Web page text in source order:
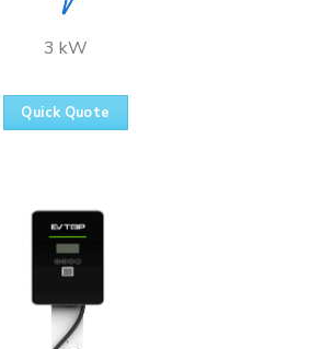
3 kW
Quick Quote